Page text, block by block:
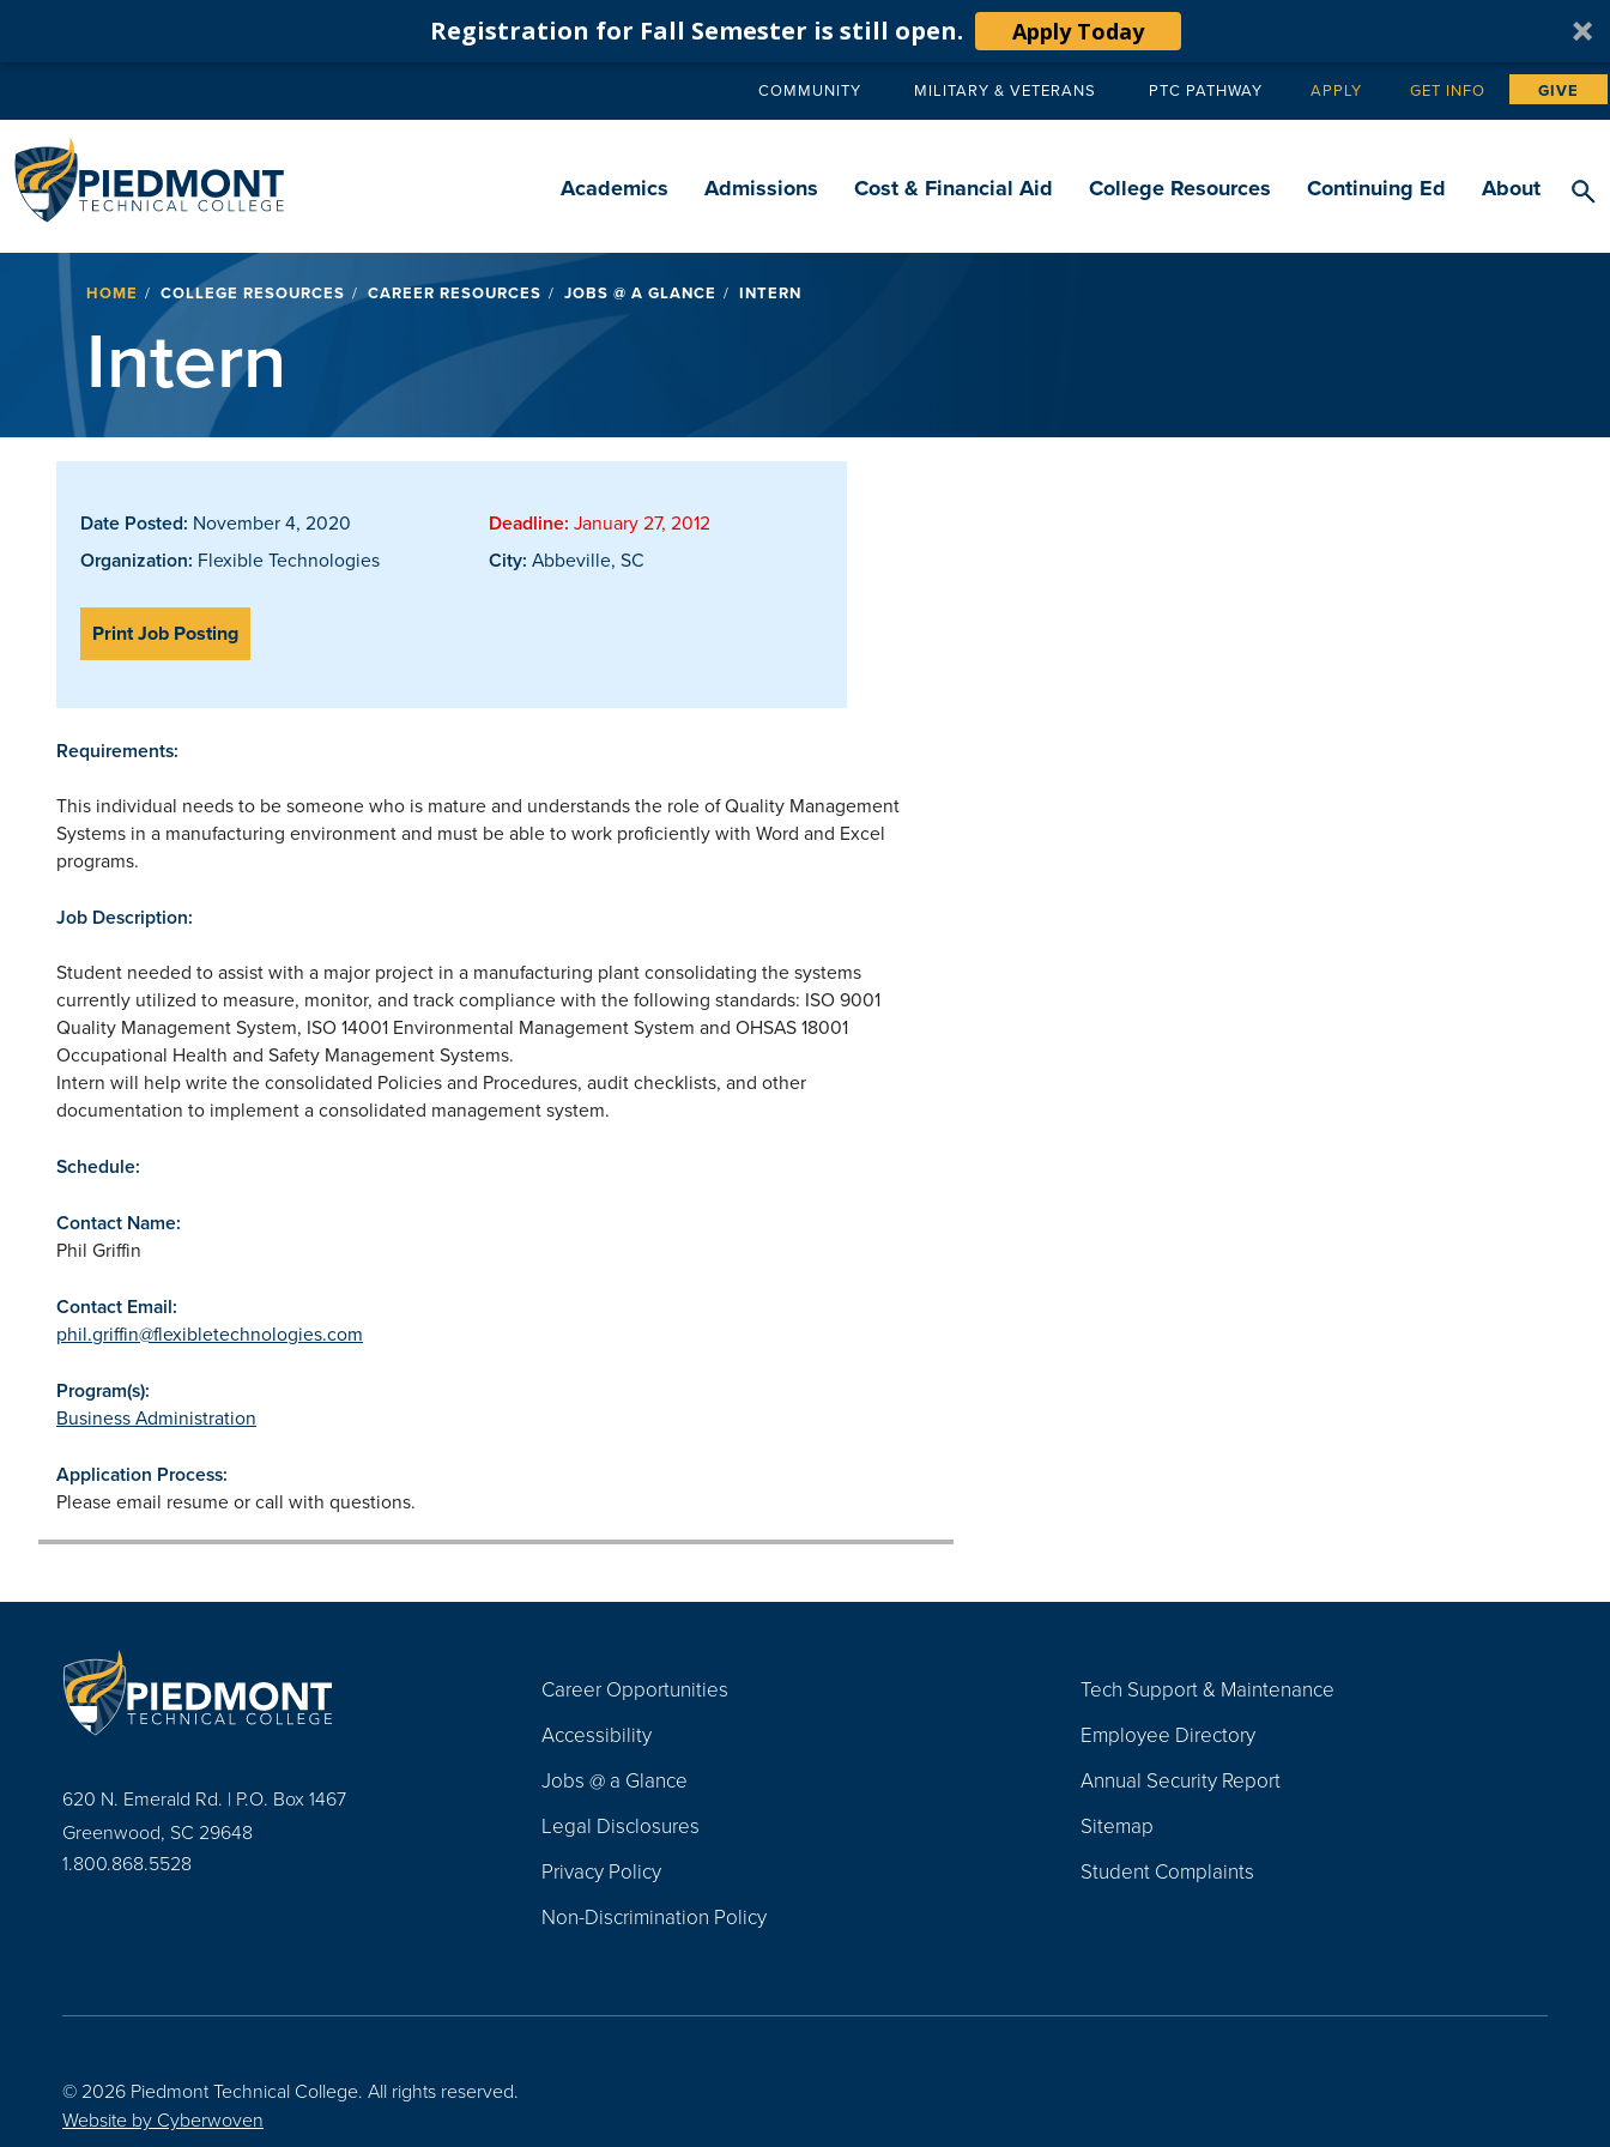
Registration for Fall Semester is still open. Apply Today
Secondary
COMMUNITY MILITARY & VETERANS PTC PATHWAY Tertiary
APPLY GET INFO GIVE
navigation
Academics Admissions Cost & Financial Aid College Resources Continuing Ed About
Breadcrumb
HOME COLLEGE RESOURCES CAREER RESOURCES JOBS @ A GLANCE INTERN
Intern
Date Posted: November 4, 2020 Deadline: January 27, 2012
Organization: Flexible Technologies City: Abbeville, SC
Print Job Posting
Requirements:
This individual needs to be someone who is mature and understands the role of Quality Management
Systems in a manufacturing environment and must be able to work proficiently with Word and Excel
programs.
Job Description:
Student needed to assist with a major project in a manufacturing plant consolidating the systems
currently utilized to measure, monitor, and track compliance with the following standards: ISO 9001
Quality Management System, ISO 14001 Environmental Management System and OHSAS 18001
Occupational Health and Safety Management Systems.
Intern will help write the consolidated Policies and Procedures, audit checklists, and other
documentation to implement a consolidated management system.
Schedule:
Contact Name:
Phil Griffin
Contact Email:
phil.griffin@flexibletechnologies.com
Program(s):
Business Administration
Application Process:
Please email resume or call with questions.
620 N. Emerald Rd. | P.O. Box 1467
Greenwood, SC 29648
1.800.868.5528
Navigation
Career Opportunities
Accessibility
Jobs @ a Glance
Legal Disclosures
Privacy Policy
Non-Discrimination Policy
Tech Support & Maintenance
Employee Directory
Annual Security Report
Sitemap
Student Complaints
© 2026 Piedmont Technical College. All rights reserved.
Website by Cyberwoven